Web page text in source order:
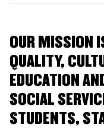
OUR MISSION
QUALITY,
EDUCATION
SOCIAL
STUDENTS,